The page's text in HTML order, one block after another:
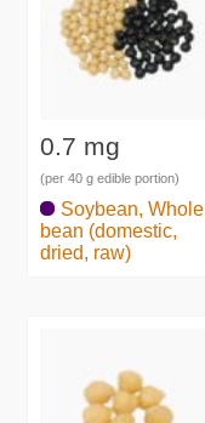
0.7 mg
(per 40 g edible portion)
Soybean, Whole
bean (domestic,
dried, raw)